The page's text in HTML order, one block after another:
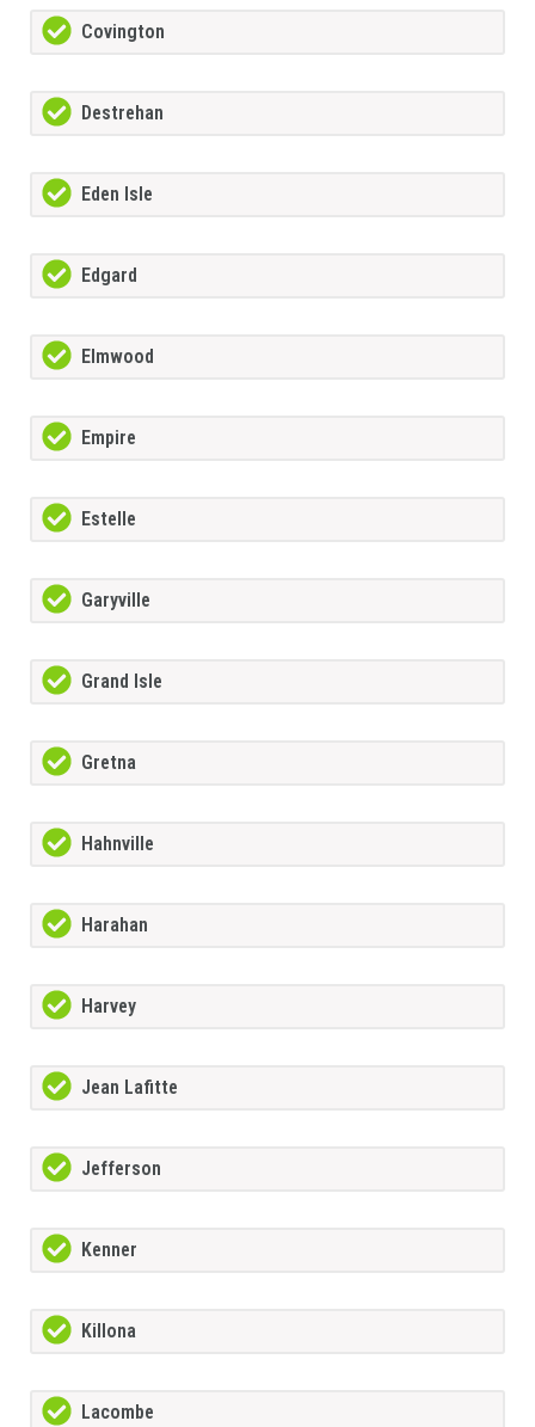
Covington
Destrehan
Eden Isle
Edgard
Elmwood
Empire
Estelle
Garyville
Grand Isle
Gretna
Hahnville
Harahan
Harvey
Jean Lafitte
Jefferson
Kenner
Killona
Lacombe